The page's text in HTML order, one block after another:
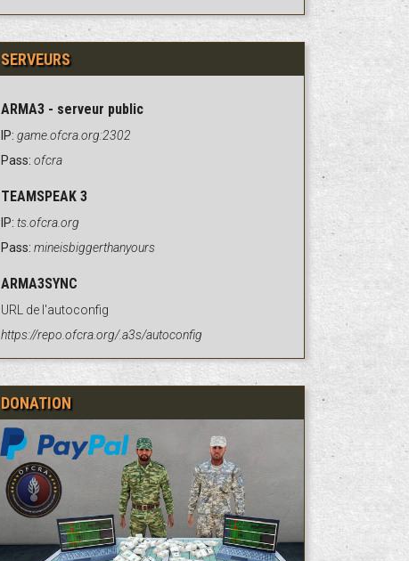
SERVEURS
ARMA3 - serveur public
IP: game.ofcra.org:2302
Pass: ofcra
TEAMSPEAK 3
IP: ts.ofcra.org
Pass: mineisbiggerthanyours
ARMA3SYNC
URL de l'autoconfig
https://repo.ofcra.org/.a3s/autoconfig
DONATION